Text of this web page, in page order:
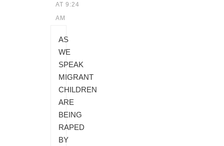
AT 9:24
AM
AS
WE
SPEAK
MIGRANT
CHILDREN
ARE
BEING
RAPED
BY